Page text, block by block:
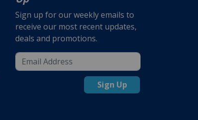
Sign up for our weekly emails to
receive our most recent updates,
deals and promotions.
Sign Up